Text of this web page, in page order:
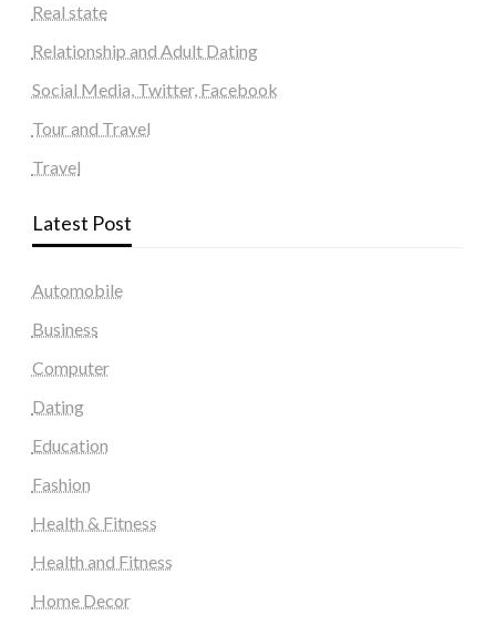
Real state
Relationship and Adult Dating
Social Media, Twitter, Facebook
Tour and Travel
Travel
Latest Post
Automobile
Business
Computer
Dating
Education
Fashion
Health & Fitness
Health and Fitness
Home Decor